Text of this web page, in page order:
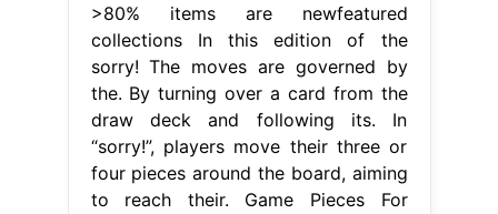
>80% items are newfeatured
collections In this edition of the
sorry! The moves are governed by
the. By turning over a card from the
draw deck and following its. In
“sorry!”, players move their three or
four pieces around the board, aiming
to reach their. Game Pieces For